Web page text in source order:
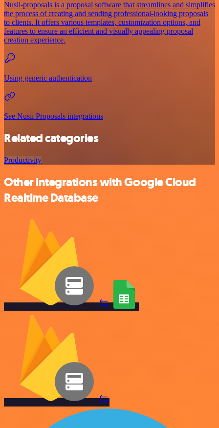
Nusii-proposals is a proposal software that streamlines and simplifies
the process of creating and sending professional-looking proposals
to clients. It offers various templates, customization options, and
features to ensure an efficient and visually appealing proposal
creation experience.
Using generic authentication
See Nusii Proposals integrations
Related categories
Productivity
Other integrations with Google Cloud
Realtime Database